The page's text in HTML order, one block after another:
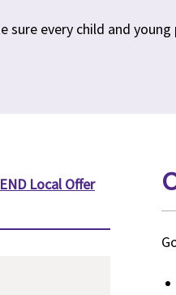
sure every child and
Local Offer